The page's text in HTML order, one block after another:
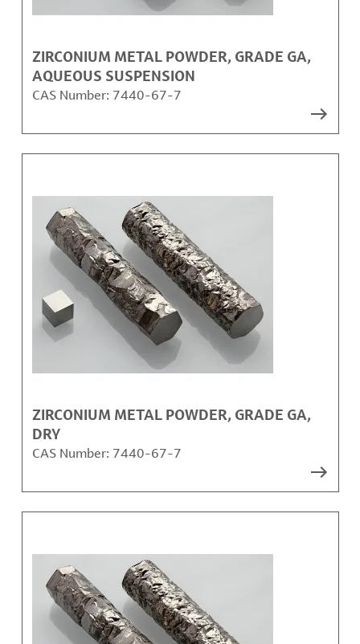
ZIRCONIUM METAL POWDER, GRADE GA,
AQUEOUS SUSPENSION
CAS Number: 7440-67-7
ZIRCONIUM METAL POWDER, GRADE GA,
DRY
CAS Number: 7440-67-7